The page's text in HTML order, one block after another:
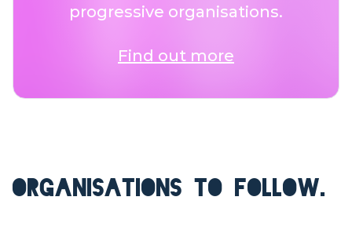
progressive organisations.
Find out more
ORGANISATIONS TO FOLLOW.